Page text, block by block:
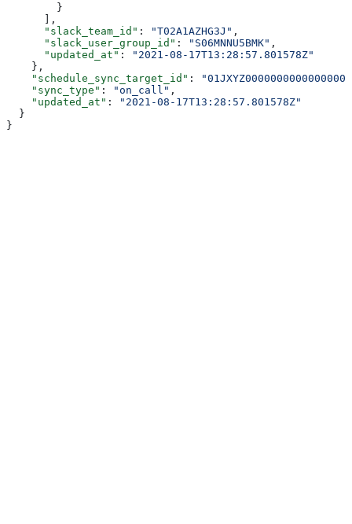
        }
      ],
      "slack_team_id"
: "T02A1AZHG3J" ,
      "slack_user_group_id"
: "S06MNNU5BMK" ,
      "updated_at"
:
"2021-08-17T13:28:57.801578Z"
    },
    "schedule_sync_target_id"
:
    "sync_type"
: "on_call" ,
    "updated_at"
:
"2021-08-17T13:28:57.801578Z"
  }
}